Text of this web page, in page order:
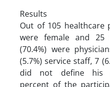
Results
Out of 105 healthcare
were female and 25
(70.4%) were
(5.7%) service staff, 7
did not define his
percent of the